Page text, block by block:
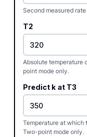
Second measured
T2
Absolute temperature
point mode only.
Predict k at T3
Temperature at which
Two-point mode only.